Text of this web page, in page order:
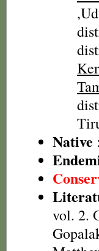
Native
vol. 2.